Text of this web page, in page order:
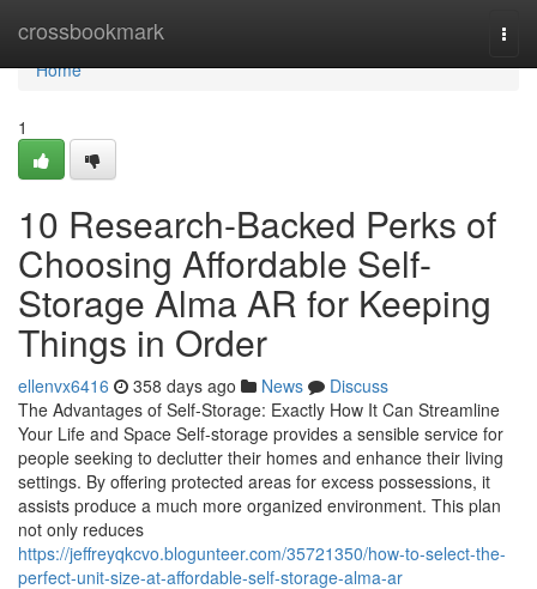
crossbookmark
Home
Home
1
10 Research-Backed Perks of
Choosing Affordable Self-
Storage Alma AR for Keeping
Things in Order
ellenvx6416 358 days ago News
Discuss
The Advantages of Self-Storage: Exactly How It Can Streamline
Your Life and Space Self-storage provides a sensible service for
people seeking to declutter their homes and enhance their living
settings. By offering protected areas for excess possessions, it
assists produce a much more organized environment. This plan
not only reduces
https://jeffreyqkcvo.blogunteer.com/35721350/how-to-select-the-
perfect-unit-size-at-affordable-self-storage-alma-ar